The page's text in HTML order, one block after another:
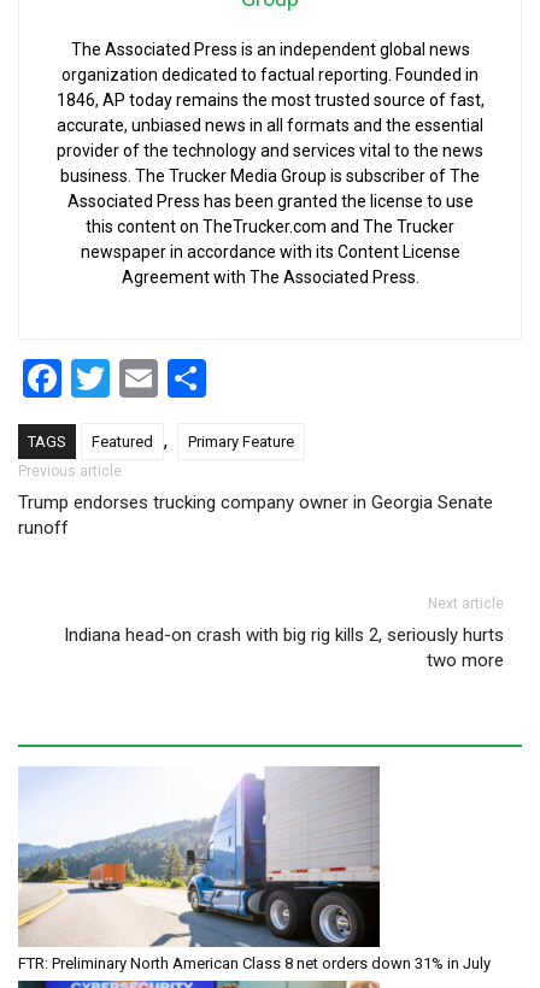
The Associated Press is an independent global news
organization dedicated to factual reporting. Founded in
1846, AP today remains the most trusted source of fast,
accurate, unbiased news in all formats and the essential
provider of the technology and services vital to the news
business. The Trucker Media Group is subscriber of The
Associated Press has been granted the license to use
this content on TheTrucker.com and The Trucker
newspaper in accordance with its Content License
Agreement with The Associated Press.
Facebook
Twitter
Email
TAGS Featured , Primary Feature
Post navigation
Previous article
Trump endorses trucking company owner in Georgia Senate
runoff
Next article
Indiana head-on crash with big rig kills 2, seriously hurts
two more
FTR: Preliminary North American Class 8 net orders down 31% in July